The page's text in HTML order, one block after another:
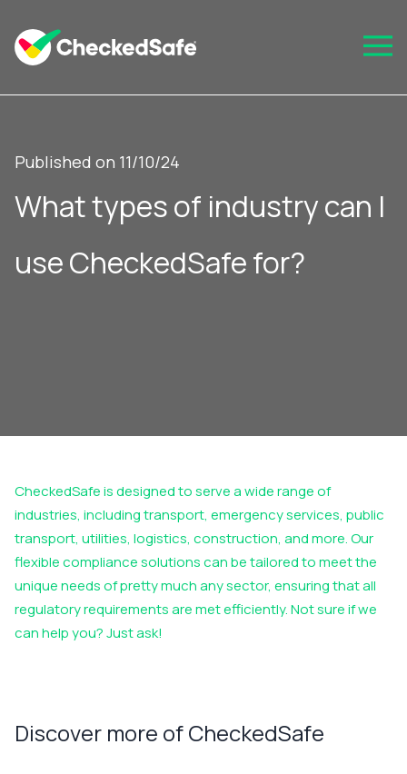
What types of industry can I
use CheckedSafe for?
Published on 11/10/24
CheckedSafeis designed to serve a wide range of
industries, including transport, emergency services, public
transport, utilities, logistics, construction, and more. Our
flexible compliance solutions can be tailored to meet the
unique needs ofpretty much anysector, ensuring that all
regulatory requirements are met efficiently. Not sure if we
can help you? Just ask!
Discover more of CheckedSafe